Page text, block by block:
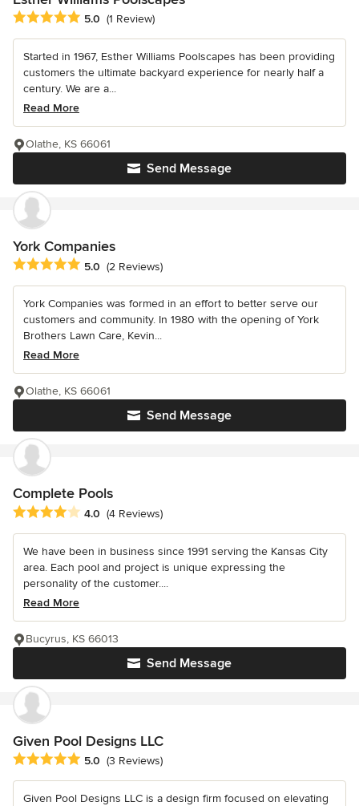
Average rating: 5 out of 5 stars
5.0 (1 Review)
Started in 1967, Esther Williams Poolscapes has been providing
customers the ultimate backyard experience for nearly half a
century. We are a...
Read More
Send Message
Olathe, KS 66061
York Companies
Average rating: 5 out of 5 stars
5.0 (2 Reviews)
York Companies was formed in an effort to better serve our
customers and community. In 1980 with the opening of York
Brothers Lawn Care, Kevin...
Read More
Send Message
Olathe, KS 66061
Complete Pools
Average rating: 4 out of 5 stars
4.0 (4 Reviews)
We have been in business since 1991 serving the Kansas City
area. Each pool and project is unique expressing the
personality of the customer....
Read More
Send Message
Bucyrus, KS 66013
Given Pool Designs LLC
Average rating: 5 out of 5 stars
5.0 (3 Reviews)
Given Pool Designs LLC is a design firm focused on elevating